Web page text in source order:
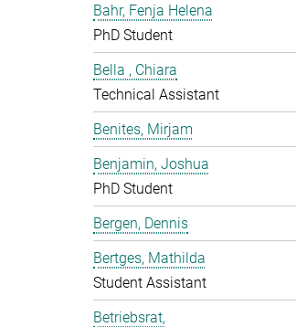
Bahr, Fenja Helena
PhD Student
Bella , Chiara
Technical Assistant
Benites, Mirjam
Benjamin, Joshua
PhD Student
Bergen, Dennis
Bertges, Mathilda
Student Assistant
Betriebsrat,